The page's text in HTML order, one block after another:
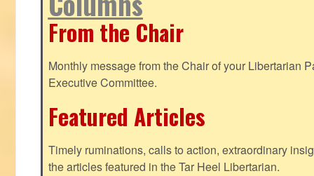
From the Chair
Monthly message from the Chair of your Libertarian
Executive Committee.
Featured Articles
Timely ruminations, calls to action, extraordinary
the articles featured in the Tar Heel Libertarian.